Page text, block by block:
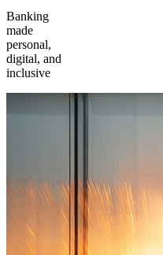
Banking
made
personal,
digital, and
inclusive